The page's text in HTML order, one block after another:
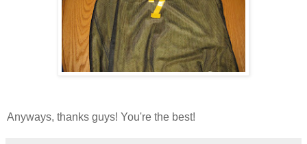
Anyways, thanks guys! You're the best!